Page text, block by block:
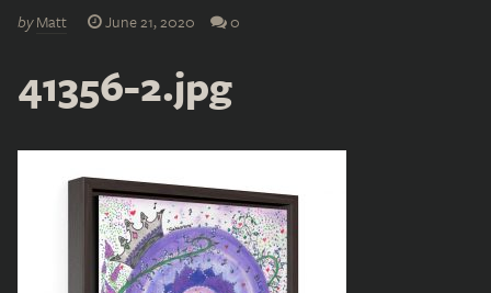
byMatt June 21, 2020 0
41356-2.jpg